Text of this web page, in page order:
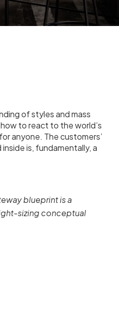
of styles and mass
to react to the world’s
anyone. The customers’
is, fundamentally, a
blueprint is a
sizing conceptual